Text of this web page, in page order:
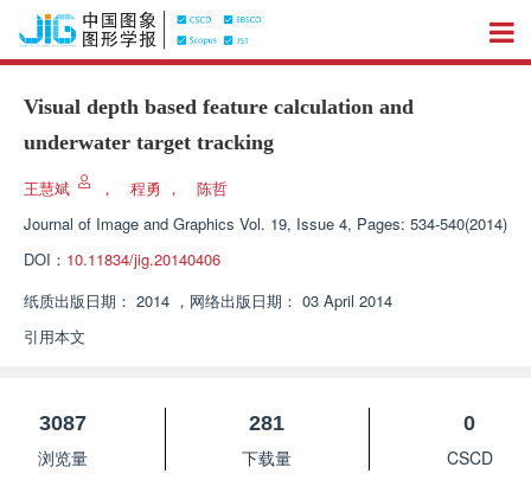
Visual depth based feature calculation and
underwater target tracking
王慧斌 ， 程勇 ，
陈哲
Journal of Image and Graphics Vol. 19, Issue 4, Pages: 534-540(2014)
DOI： 10.11834/jig.20140406
纸质出版日期： 2014 ， 网络出版日期： 03 April 2014
引用本文
3087
浏览量
281
下载量
0
CSCD